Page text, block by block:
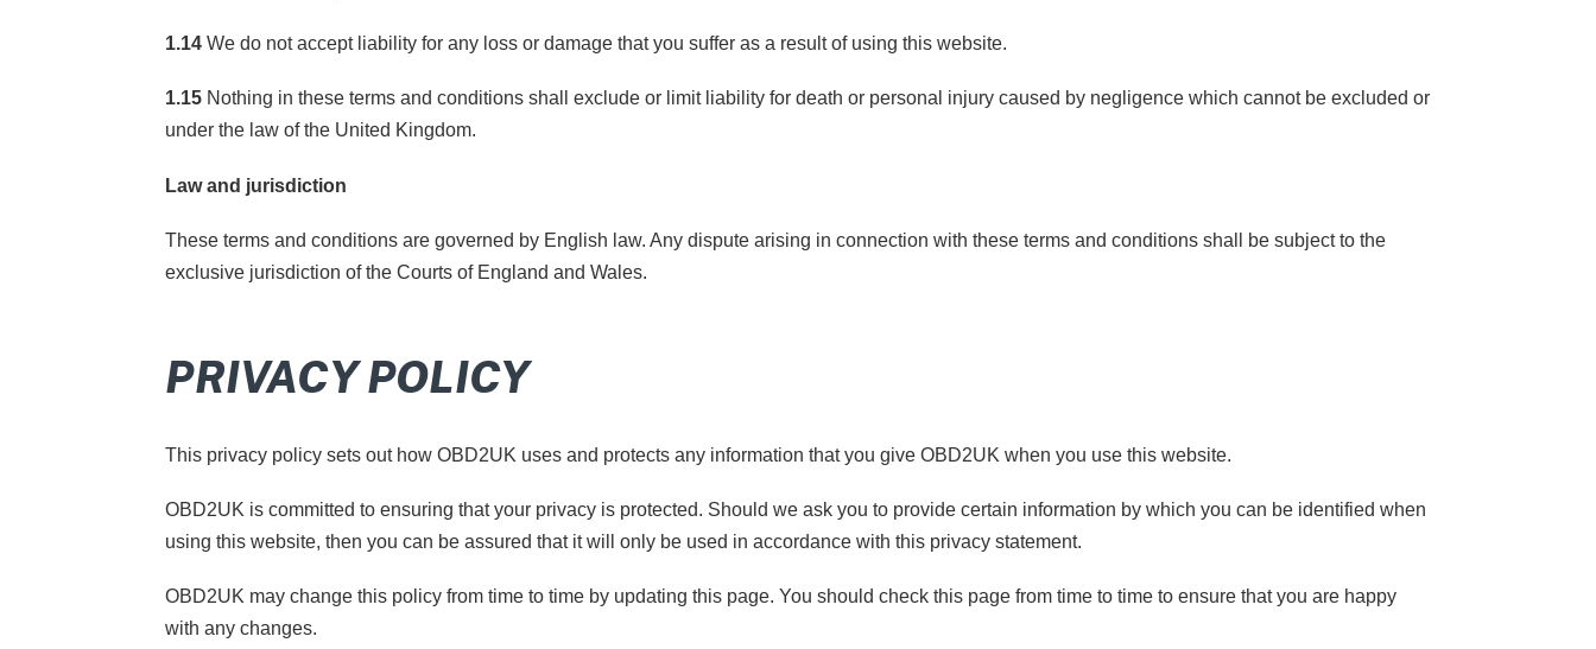
1.14 We do not accept liability for any loss or damage that you suffer as a result of using this website.
1.15 Nothing in these terms and conditions shall exclude or limit liability for death or personal injury caused by negligence which cannot be excluded or
under the law of the United Kingdom.
Law and jurisdiction
These terms and conditions are governed by English law. Any dispute arising in connection with these terms and conditions shall be subject to the
exclusive jurisdiction of the Courts of England and Wales.
PRIVACY POLICY
This privacy policy sets out how OBD2UK uses and protects any information that you give OBD2UK when you use this website.
OBD2UK is committed to ensuring that your privacy is protected. Should we ask you to provide certain information by which you can be identified when
using this website, then you can be assured that it will only be used in accordance with this privacy statement.
OBD2UK may change this policy from time to time by updating this page. You should check this page from time to time to ensure that you are happy
with any changes.